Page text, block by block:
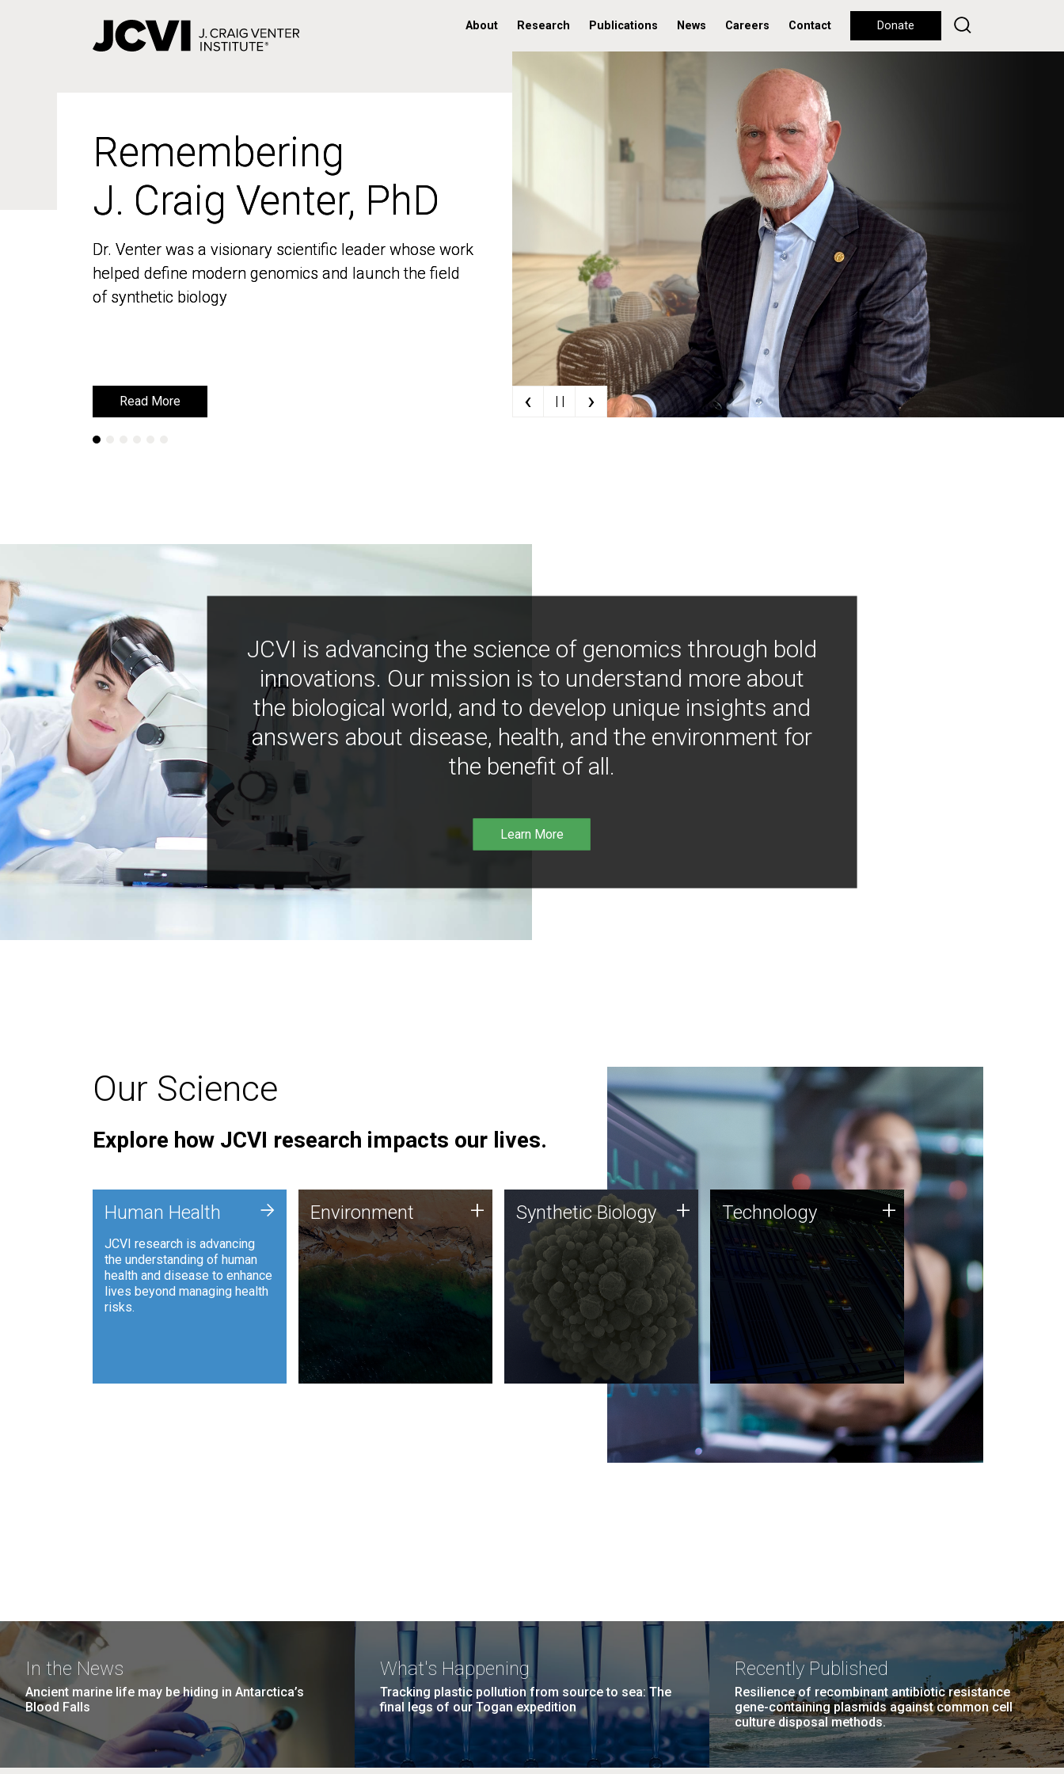
About Research Publications News Careers Contact Donate
Remembering
J. Craig Venter, PhD
Dr. Venter was a visionary scientific leader whose work
helped define modern genomics and launch the field
of synthetic biology
Read More
Remembering
J. Craig Venter, PhD
Dr. Venter was a visionary scientific leader whose work
helped define modern genomics and launch the field
of synthetic biology
Read More ‹ | | ›
JCVI is advancing the science of genomics through bold
innovations. Our mission is to understand more about
the biological world, and to develop unique insights and
answers about disease, health, and the environment for
the benefit of all.
Learn More
Our Science
Explore how JCVI research impacts our lives.
Human Health
JCVI research is advancing
the understanding of human
health and disease to enhance
lives beyond managing health
risks.
+ Environment
JCVI is using DNA sequencing
and analysis along with
synthetic biology techniques
to harness microbes for uses
such as plastic degradation
and sustainable agriculture.
Environment + Synthetic Biology
Synthetic genomics holds
great promise for the future,
and the JCVI team is at the
forefront of discoveries and
important public dialogue.
Synthetic Biology + Technology
JCVI was built on a foundation
of technology strengths and
this tradition continues today.
Technology +
In the News
Ancient marine life may be hiding in Antarctica’s
Blood Falls
What's Happening
Tracking plastic pollution from source to sea: The
final legs of our Togan expedition
Recently Published
Resilience of recombinant antibiotic resistance
gene-containing plasmids against common cell
culture disposal methods.